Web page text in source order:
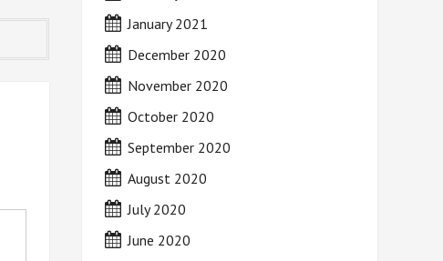
January 2021
December 2020
November 2020
October 2020
September 2020
August 2020
July 2020
June 2020